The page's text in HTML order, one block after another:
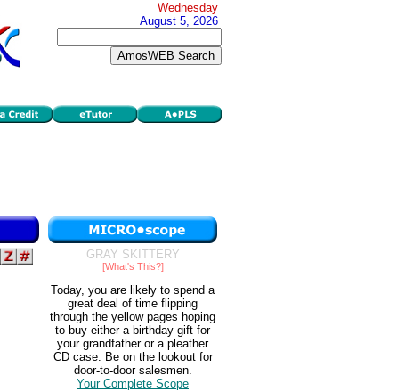
Wednesday
August 5, 2026
GRAY SKITTERY
[What's This?]
Today, you are likely to spend a
great deal of time flipping
through the yellow pages hoping
to buy either a birthday gift for
your grandfather or a pleather
CD case. Be on the lookout for
door-to-door salesmen.
Your Complete Scope